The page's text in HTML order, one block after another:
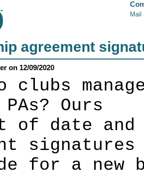
Mail
agreement
on 12/09/2020
clubs
Ours
of date and
for a new